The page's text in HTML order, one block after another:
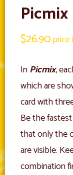
Picmix
$26.90price
InPicmix,
which are
card with
Be the
that only the
are visible.
combination